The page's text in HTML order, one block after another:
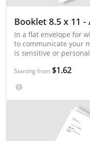
Booklet 8.5 x 11 -
In a flat envelope for
to communicate your
Starting from $1.62